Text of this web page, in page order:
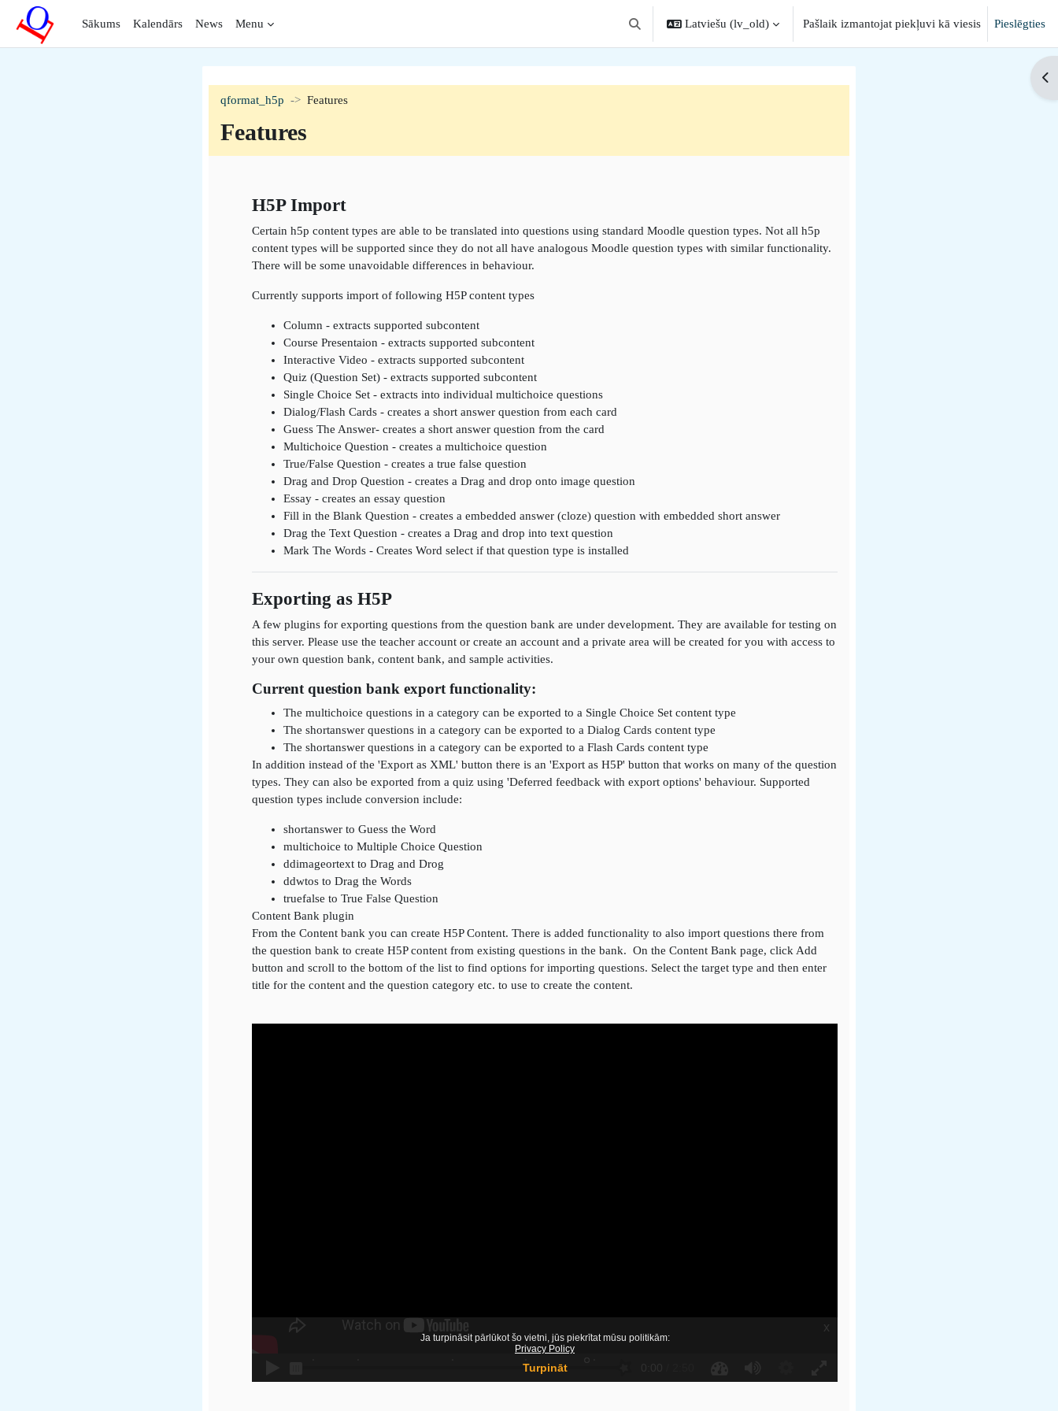
Atvērt galveno saturu
Sākums
Kalendārs News Menu
Toggle search input
Latviešu ‎(lv_old)‎ Pašlaik izmantojat piekļuvi kā viesis Pieslēgties
qformat_h5p
Features
Features
H5P Import
Certain h5p content types are able to be translated into questions using standard Moodle question types. Not all h5p
content types will be supported since they do not all have analogous Moodle question types with similar functionality.
There will be some unavoidable differences in behaviour.
Currently supports import of following H5P content types
Column - extracts supported subcontent
Course Presentaion - extracts supported subcontent
Interactive Video - extracts supported subcontent
Quiz (Question Set) - extracts supported subcontent
Single Choice Set - extracts into individual multichoice questions
Dialog/Flash Cards - creates a short answer question from each card
Guess The Answer- creates a short answer question from the card
Multichoice Question - creates a multichoice question
True/False Question - creates a true false question
Drag and Drop Question - creates a Drag and drop onto image question
Essay - creates an essay question
Fill in the Blank Question - creates a embedded answer (cloze) question with embedded short answer
Drag the Text Question - creates a Drag and drop into text question
Mark The Words - Creates Word select if that question type is installed
Exporting as H5P
A few plugins for exporting questions from the question bank are under development. They are available for testing on
this server. Please use the teacher account or create an account and a private area will be created for you with access to
your own question bank, content bank, and sample activities.
Current question bank export functionality:
The multichoice questions in a category can be exported to a Single Choice Set content type
The shortanswer questions in a category can be exported to a Dialog Cards content type
The shortanswer questions in a category can be exported to a Flash Cards content type
In addition instead of the 'Export as XML' button there is an 'Export as H5P' button that works on many of the question
types. They can also be exported from a quiz using 'Deferred feedback with export options' behaviour. Supported
question types include conversion include:
shortanswer to Guess the Word
multichoice to Multiple Choice Question
ddimageortext to Drag and Drog
ddwtos to Drag the Words
truefalse to True False Question
Content Bank plugin
From the Content bank you can create H5P Content. There is added functionality to also import questions there from
the question bank to create H5P content from existing questions in the bank. On the Content Bank page, click Add
button and scroll to the bottom of the list to find options for importing questions. Select the target type and then enter
title for the content and the question category etc. to use to create the content.